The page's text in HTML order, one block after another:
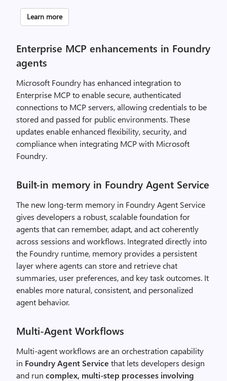
Learn more
Enterprise MCP enhancements in Foundry
agents
Microsoft Foundry has enhanced integration to
Enterprise MCP to enable secure, authenticated
connections to MCP servers, allowing credentials to be
stored and passed for public environments. These
updates enable enhanced flexibility, security, and
compliance when integrating MCP with Microsoft
Foundry.
Built-in memory in Foundry Agent Service
The new long-term memory in Foundry Agent Service
gives developers a robust, scalable foundation for
agents that can remember, adapt, and act coherently
across sessions and workflows. Integrated directly into
the Foundry runtime, memory provides a persistent
layer where agents can store and retrieve chat
summaries, user preferences, and key task outcomes. It
enables more natural, consistent, and personalized
agent behavior.
Multi-Agent Workflows
Multi-agent workflows are an orchestration capability
in Foundry Agent Service that lets developers design
and run complex, multi-step processes involving